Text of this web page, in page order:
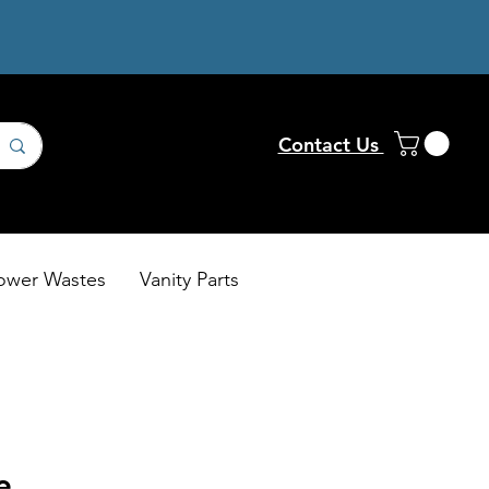
Contact Us
Wastes Vanity Parts